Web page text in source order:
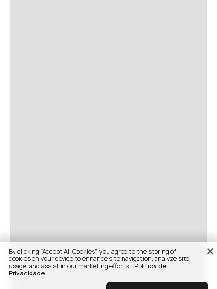
By clicking “Accept All Cookies”, you agree to the storing of
cookies on your device to enhance site navigation, analyze site
usage, and assist in our marketing efforts. Politica de
Privacidade